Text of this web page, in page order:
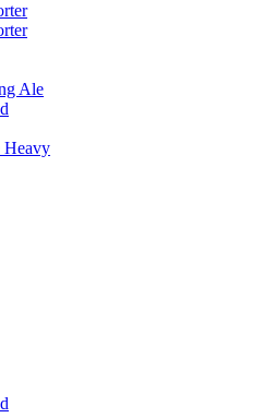
Ale
Heavy